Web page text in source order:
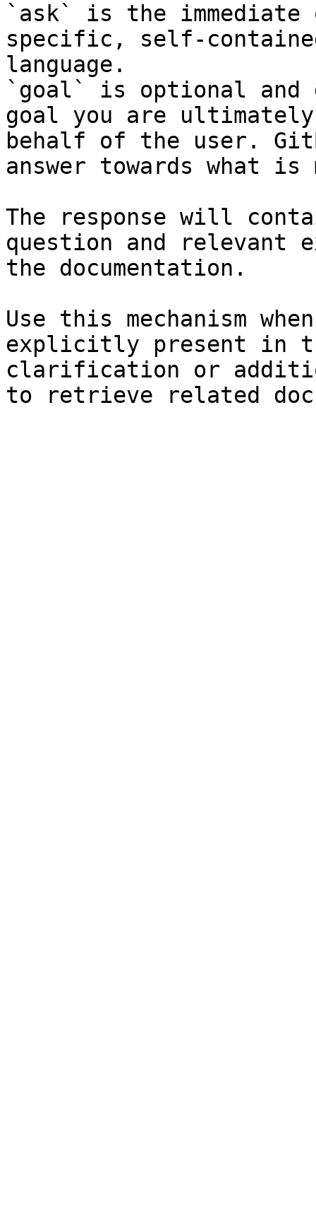
`ask` is the
specific, self-
language.
`goal` is optional and
goal you are
behalf of the user.
answer towards what
The response will
question and relevant
the documentation.
Use this mechanism
explicitly present in
clarification or